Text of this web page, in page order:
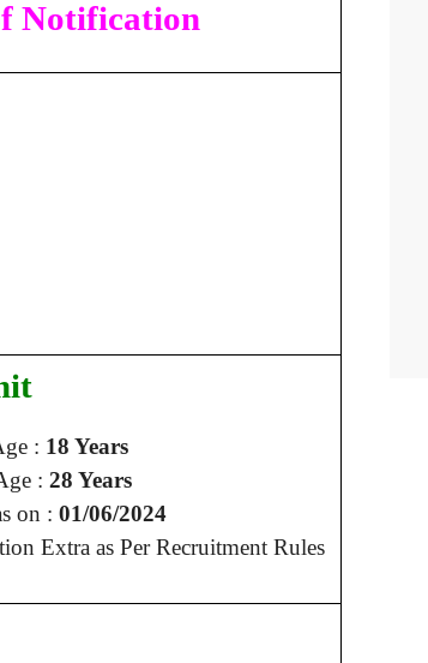
Notification
: 18 Years
: 28 Years
on : 01/06/2024
Extra as Per Recruitment Rules